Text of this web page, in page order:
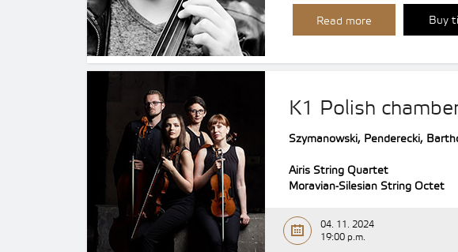
Read more Buy
K1 Polish
Szymanowski, Penderecki,
Airis String Quartet
Moravian-Silesian String Octet
04. 11. 2024
19:00 p.m.